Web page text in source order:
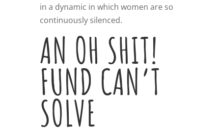
in a dynamic in which women are so
continuously silenced.
AN OH SHIT!
FUND CAN’T
SOLVE